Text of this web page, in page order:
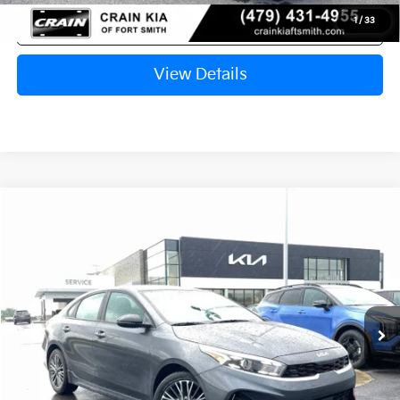
1/ 33
Click To Call
View Details
Crain Kia of Fort Smith
3KPF54AD8RE835143Stock:
11,136 mi Ext. Int.
$23,277
Retail Price:
$23,148
Service & Handling Fee
+$129
Crain Price $23,277